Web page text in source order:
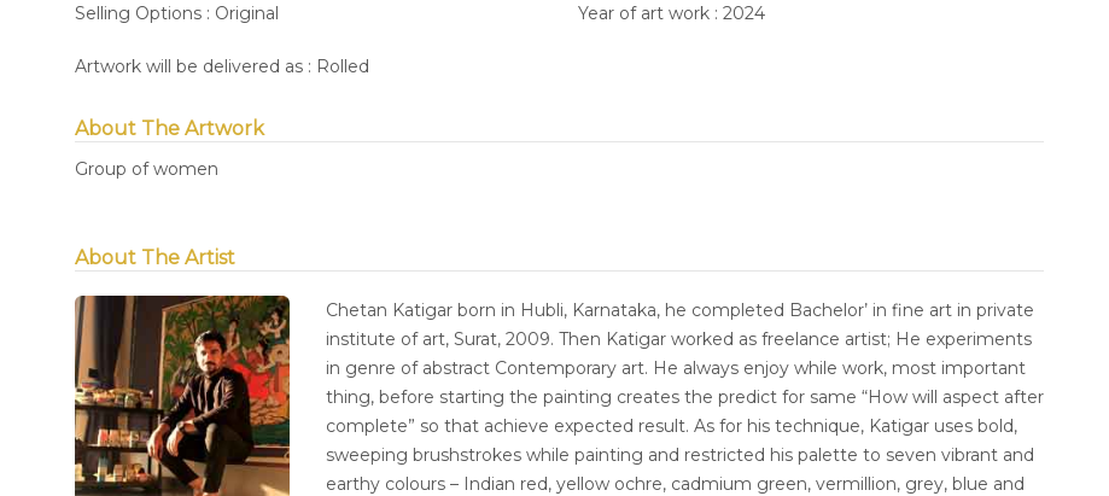
Selling Options : Original
Year of art work : 2024
Artwork will be delivered as : Rolled
About The Artwork
Group of women
About The Artist
Chetan Katigar born in Hubli, Karnataka, he completed Bachelor’ in fine art in private
institute of art, Surat, 2009. Then Katigar worked as freelance artist; He experiments
in genre of abstract Contemporary art. He always enjoy while work, most important
thing, before starting the painting creates the predict for same “How will aspect after
complete” so that achieve expected result. As for his technique, Katigar uses bold,
sweeping brushstrokes while painting and restricted his palette to seven vibrant and
earthy colours – Indian red, yellow ochre, cadmium green, vermillion, grey, blue and